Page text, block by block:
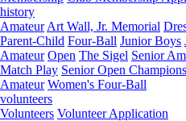
history
Amateur Art Wall, Jr. Memorial
Parent-Child Four-Ball Junior Boys
Amateur Open The Sigel Senior
Match Play Senior Open
Amateur Women's Four-Ball
volunteers
Volunteers Volunteer Application